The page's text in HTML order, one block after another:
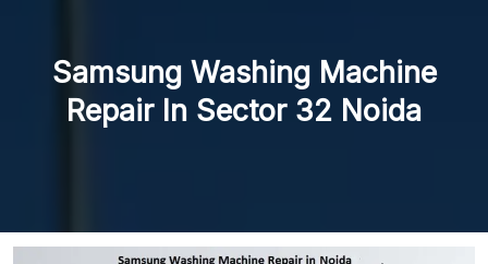
Samsung Washing Machine
Repair In Sector 32 Noida